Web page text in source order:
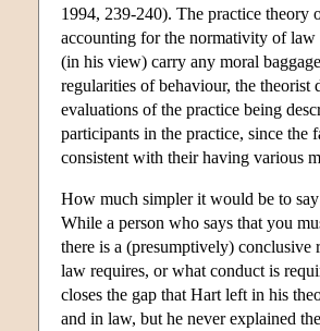
1994, 239-240). The practice theory
accounting for the normativity of
(in his view) carry any moral
regularities of behaviour, the
evaluations of the practice being
participants in the practice, since the
consistent with their having various
How much simpler it would be to say
While a person who says that you
there is a (presumptively) conclusive
law requires, or what conduct is
closes the gap that Hart left in his
and in law, but he never explained